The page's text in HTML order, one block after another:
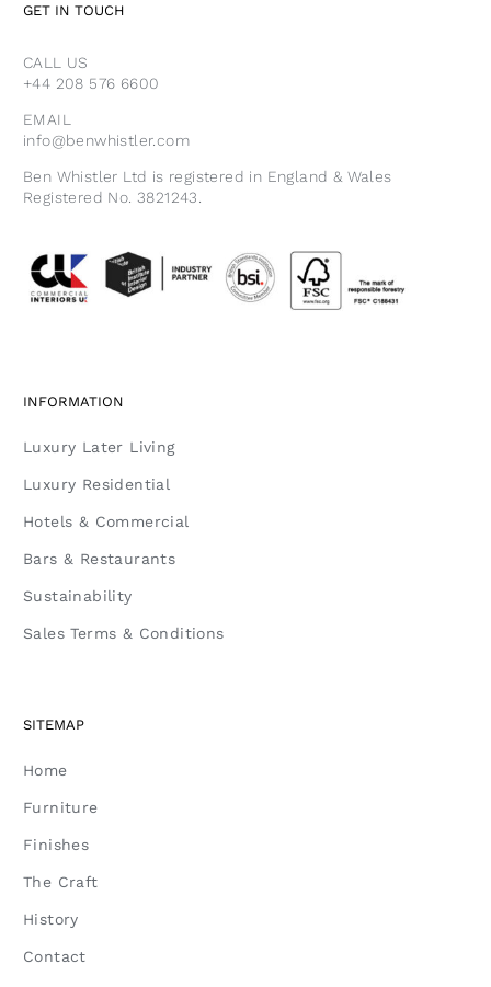
GET IN TOUCH
CALL US
+44 208 576 6600
EMAIL
info@benwhistler.com
Ben Whistler Ltd is registered in England & Wales
Registered No. 3821243.
INFORMATION
Luxury Later Living
Luxury Residential
Hotels & Commercial
Bars & Restaurants
Sustainability
Sales Terms & Conditions
SITEMAP
Home
Furniture
Finishes
The Craft
History
Contact